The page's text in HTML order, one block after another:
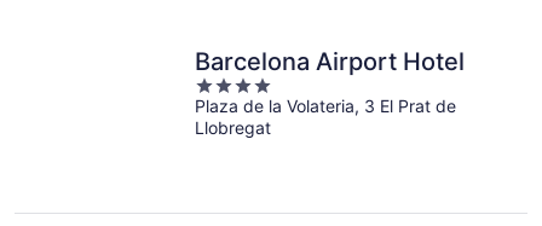
Barcelona Airport Hotel
4
out
of
Plaza de la Volateria, 3 El Prat de
Llobregat